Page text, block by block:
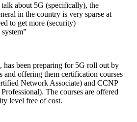
about 5G (specifically), the
in the country is very sparse at
to get more (security)
been preparing for 5G roll out by
and offering them certification courses
Network Associate) and CCNP
The courses are offered
level free of cost.